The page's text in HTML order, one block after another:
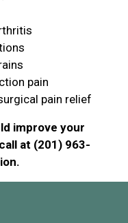
pain
pain relief
improve your
at (201) 963-